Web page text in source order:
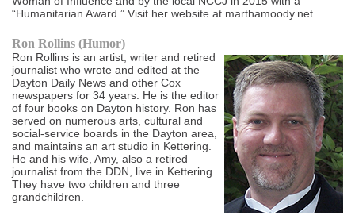
“Humanitarian Award.” Visit her website at marthamoody.net.
Ron Rollins (Humor)
Ron Rollins is an artist, writer and retired
journalist who wrote and edited at the
Dayton Daily News and other Cox
newspapers for 34 years. He is the editor
of four books on Dayton history. Ron has
served on numerous arts, cultural and
social-service boards in the Dayton area,
and maintains an art studio in Kettering.
He and his wife, Amy, also a retired
journalist from the DDN, live in Kettering.
They have two children and three
grandchildren.